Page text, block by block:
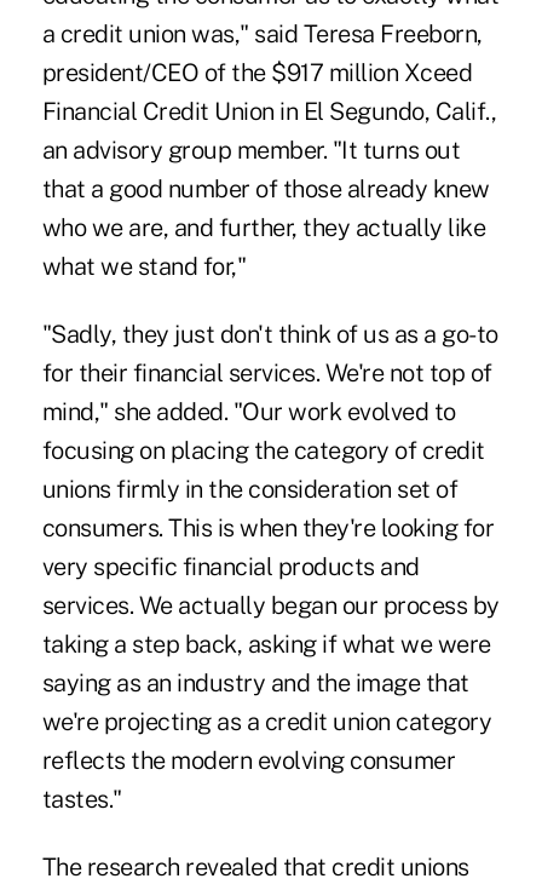
a credit union was," said Teresa Freeborn,
president/CEO of the $917 million Xceed
Financial Credit Union in El Segundo, Calif.,
an advisory group member. "It turns out
that a good number of those already knew
who we are, and further, they actually like
what we stand for,"
"Sadly, they just don't think of us as a go-to
for their financial services. We're not top of
mind," she added. "Our work evolved to
focusing on placing the category of credit
unions firmly in the consideration set of
consumers. This is when they're looking for
very specific financial products and
services. We actually began our process by
taking a step back, asking if what we were
saying as an industry and the image that
we're projecting as a credit union category
reflects the modern evolving consumer
tastes."
The research revealed that credit unions